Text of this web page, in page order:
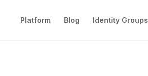
Platform Blog Identity Groups